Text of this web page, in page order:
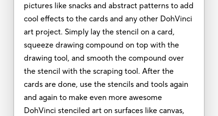
pictures like snacks and abstract patterns to add
cool effects to the cards and any other DohVinci
art project. Simply lay the stencil on a card,
squeeze drawing compound on top with the
drawing tool, and smooth the compound over
the stencil with the scraping tool. After the
cards are done, use the stencils and tools again
and again to make even more awesome
DohVinci stenciled art on surfaces like canvas,